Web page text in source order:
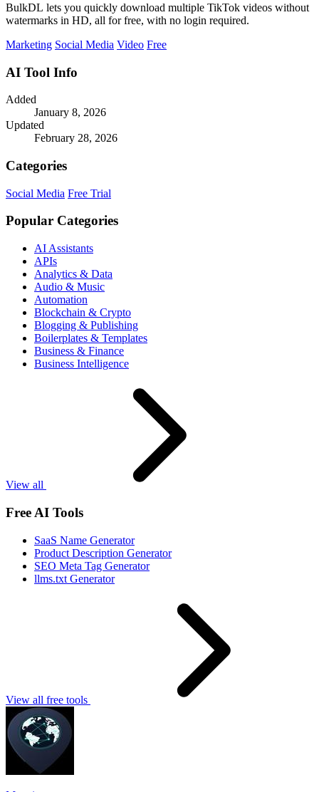
BulkDL lets you quickly download multiple TikTok videos without
watermarks in HD, all for free, with no login required.
Marketing Social Media Video Free
AI Tool Info
Added
January 8, 2026
Updated
February 28, 2026
Categories
Social Media Free Trial
Popular Categories
AI Assistants
APIs
Analytics & Data
Audio & Music
Automation
Blockchain & Crypto
Blogging & Publishing
Boilerplates & Templates
Business & Finance
Business Intelligence
View all
Free AI Tools
SaaS Name Generator
Product Description Generator
SEO Meta Tag Generator
llms.txt Generator
View all free tools